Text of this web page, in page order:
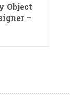
Object
–